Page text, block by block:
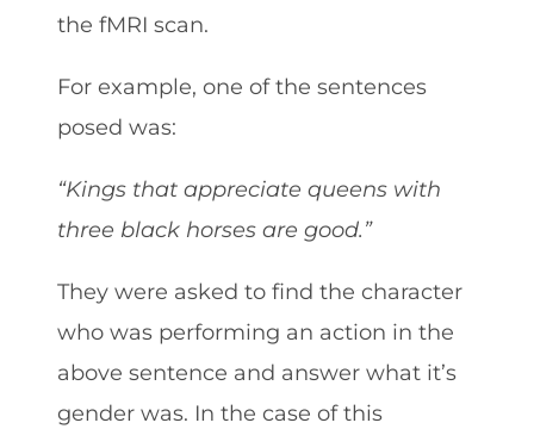
the fMRI scan.
For example, one of the sentences
posed was:
“Kings that appreciate queens with
three black horses are good.”
They were asked to find the character
who was performing an action in the
above sentence and answer what it’s
gender was. In the case of this